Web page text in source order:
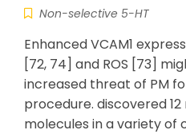
Non-selective 5-HT
Enhanced VCAM1
[72, 74] and ROS [73]
increased threat of PM
procedure. discovered
molecules in a variety of